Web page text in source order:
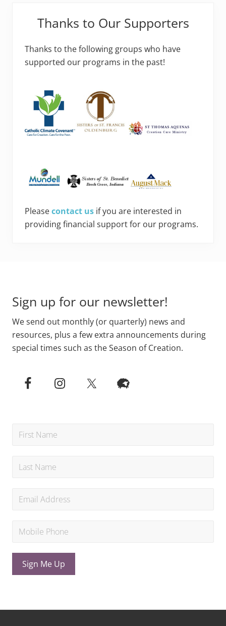
Thanks to Our Supporters
Thanks to the following groups who have
supported our programs in the past!
Pleasecontact us if you are interested in
providing financial support for our programs.
Sign up for our newsletter!
We send out monthly (or quarterly) news and
resources, plus a few extra announcements during
special times such as the Season of Creation.
Sign Me Up